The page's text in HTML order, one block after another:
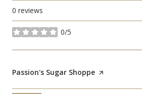
0 reviews
0/5
stars
Visit the
Passion's Sugar Shoppe page on Yelp